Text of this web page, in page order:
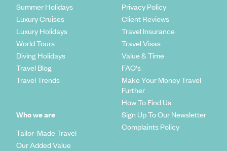
Summer Holidays
Luxury Cruises
Luxury Holidays
World Tours
Diving Holidays
Travel Blog
Travel Trends
Who we are
Tailor-Made Travel
Our Added Value
Privacy Policy
Client Reviews
Travel Insurance
Travel Visas
Value & Time
FAQ's
Make Your Money Travel
Further
How To Find Us
Sign Up To Our Newsletter
Complaints Policy